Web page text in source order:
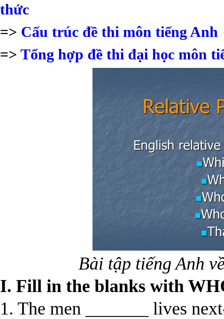
thức
=> Cấu trúc đề thi môn tiếng Anh
=> Tổng hợp đề thi đại học môn
Bài tập tiếng Anh
I. Fill in the blanks with
1. The men _______ lives